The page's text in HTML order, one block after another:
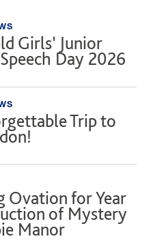
Girls’ Junior
Day 2026
Trip to
Ovation for Year
of Mystery
Manor